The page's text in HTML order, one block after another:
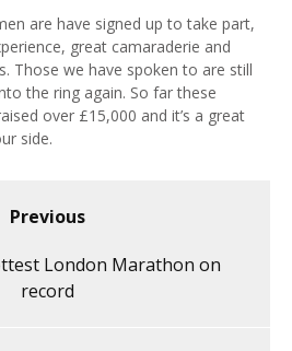
are have signed up to take part,
great camaraderie and
Those we have spoken to are still
the ring again. So far these
over £15,000 and it’s a great
side.
Previous
London Marathon on
record